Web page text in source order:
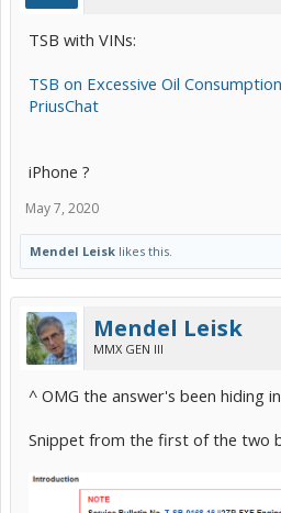
TSB with VINs:
TSB on Excessive Oil
PriusChat
iPhone ?
May 7, 2020
Mendel Leisk likes this.
Mendel Leisk
MMX GEN III
^ OMG the answer's been hiding
Snippet from the first of the two